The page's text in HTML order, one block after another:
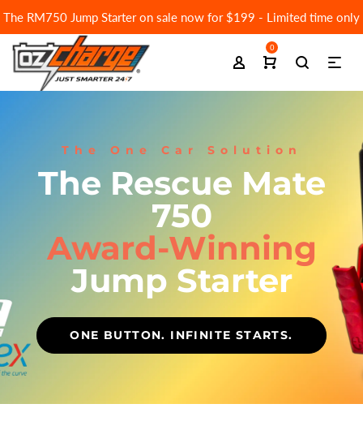
The RM750 Jump Starter on sale now for $199 - Limited time only
0
The One Car Solution
The Rescue Mate
750
Award-Winning
Jump Starter
ONE BUTTON. INFINITE STARTS.